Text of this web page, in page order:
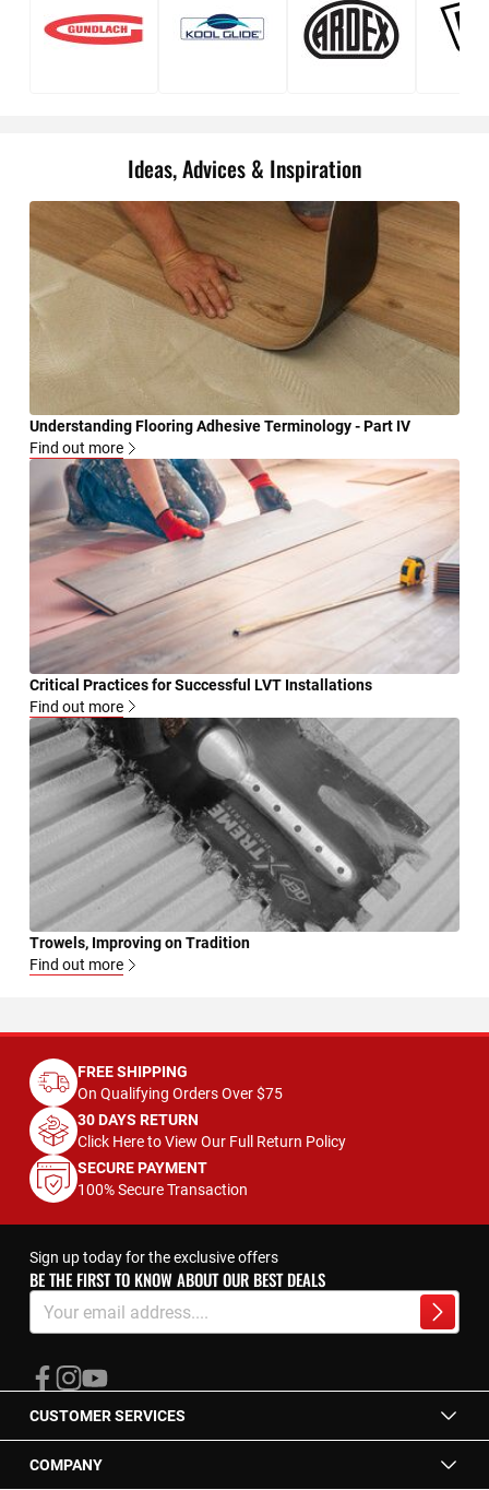
Ideas, Advices & Inspiration
Understanding Flooring Adhesive Terminology - Part IV
Find out more
Critical Practices for Successful LVT Installations
Find out more
Trowels, Improving on Tradition
Find out more
FREE SHIPPING
On Qualifying Orders Over $75
30 DAYS RETURN
Click Here to View Our Full Return Policy
SECURE PAYMENT
100% Secure Transaction
Sign up today for the exclusive offers
BE THE FIRST TO KNOW ABOUT OUR BEST DEALS
Sign
for
Newsletter:
CUSTOMER SERVICES
COMPANY